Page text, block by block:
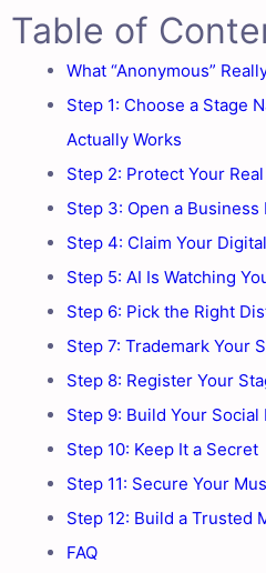
Table of
What “Anonymous”
Step 1: Choose a Stage
Actually Works
Step 2: Protect Your
Step 3: Open a Business
Step 4: Claim Your
Step 5: AI Is Watching
Step 6: Pick the Right
Step 7: Trademark Your
Step 8: Register Your
Step 9: Build Your
Step 10: Keep It a Secret
Step 11: Secure Your
Step 12: Build a Trusted
FAQ